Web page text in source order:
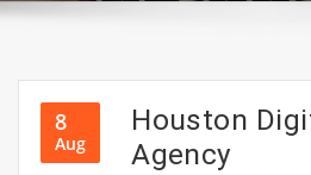
8
Aug
Houston
Agency